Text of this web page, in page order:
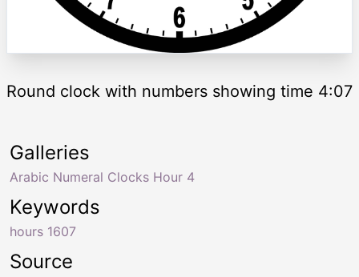
Round clock with numbers showing time 4:07
Keywords
hours 1607
Galleries
Arabic Numeral Clocks Hour 4
Source